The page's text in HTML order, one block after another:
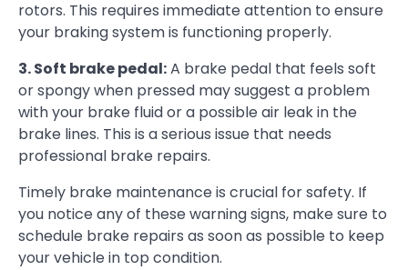
rotors. This requires immediate attention to ensure
your braking system is functioning properly.
3. Soft brake pedal:A brake pedal that feels soft
or spongy when pressed may suggest a problem
with your brake fluid or a possible air leak in the
brake lines. This is a serious issue that needs
professional brake repairs.
Timely brake maintenance is crucial for safety. If
you notice any of these warning signs, make sure to
schedule brake repairs as soon as possible to keep
your vehicle in top condition.